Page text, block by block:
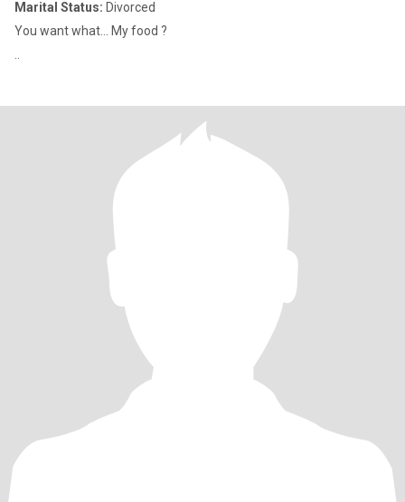
Marital Status: Divorced
You want what... My food ?